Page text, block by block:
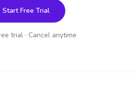
Start Free Trial
trial · Cancel anytime